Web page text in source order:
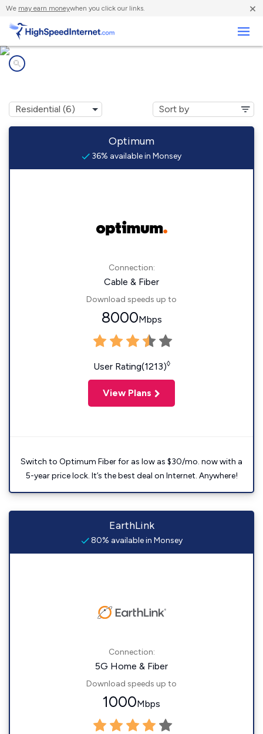
We may earn moneywhen you click our links. ×
Optimum
36% available in Monsey
Connection:
Cable & Fiber
Download speeds up to
8000Mbps
User Rating(1213)◊
View Plans
Switch to Optimum Fiber for as low as $30/mo. now with a
5-year price lock. It’s the best deal on Internet. Anywhere!
EarthLink
80% available in Monsey
Connection:
5G Home & Fiber
Download speeds up to
1000Mbps